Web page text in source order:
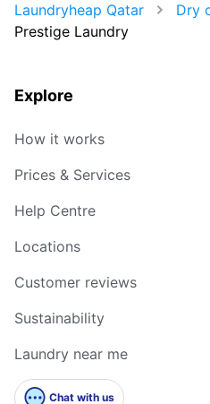
Laundryheap Qatar
Dry
Prestige Laundry
Explore
How it works
Prices & Services
Help Centre
Locations
Customer reviews
Sustainability
Laundry near me
Chat with us